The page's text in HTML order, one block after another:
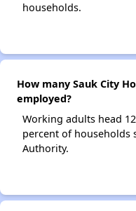
households.
How many Sauk City
employed?
Working adults head
percent of households
Authority.